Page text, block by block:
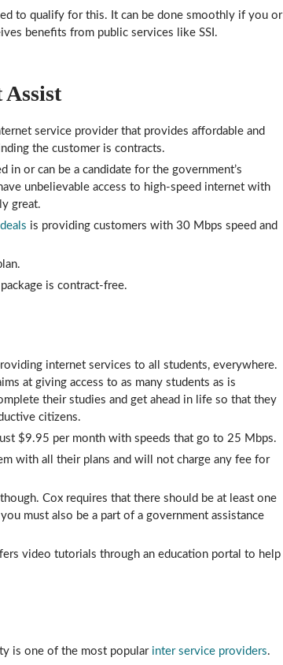
to qualify for this. It can be done smoothly if you or
benefits from public services like SSI.
service provider that provides affordable and
the customer is contracts.
in or can be a candidate for the government’s
unbelievable access to high-speed internet with
great.
is providing customers with 30 Mbps speed and
package is contract-free.
internet services to all students, everywhere.
at giving access to as many students as is
their studies and get ahead in life so that they
citizens.
$9.95 per month with speeds that go to 25 Mbps.
with all their plans and will not charge any fee for
Cox requires that there should be at least one
must also be a part of a government assistance
video tutorials through an education portal to help
is one of the most popular inter service providers.